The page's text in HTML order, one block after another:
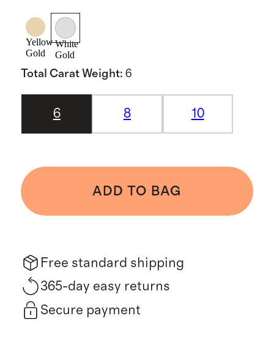
Yellow
Gold
White
Gold
Total Carat Weight: 6
6 8 10
ADD TO BAG
Free standard shipping
365-day easy returns
Secure payment